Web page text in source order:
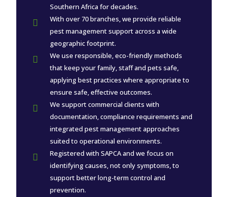
Southern Africa for decades.

With over 70 branches, we provide reliable
pest management support across a wide
geographic footprint.

We use responsible, eco-friendly methods
that keep your family, staff and pets safe,
applying best practices where appropriate to
ensure safe, effective outcomes.

We support commercial clients with
documentation, compliance requirements and
integrated pest management approaches
suited to operational environments.

Registered with SAPCA and we focus on
identifying causes, not only symptoms, to
support better long-term control and
prevention.